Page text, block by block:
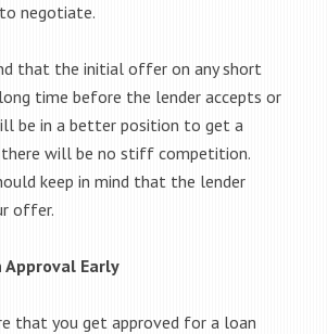
negotiate.
that the initial offer on any short
time before the lender accepts or
be in a better position to get a
there will be no stiff competition.
keep in mind that the lender
offer.
Approval Early
that you get approved for a loan